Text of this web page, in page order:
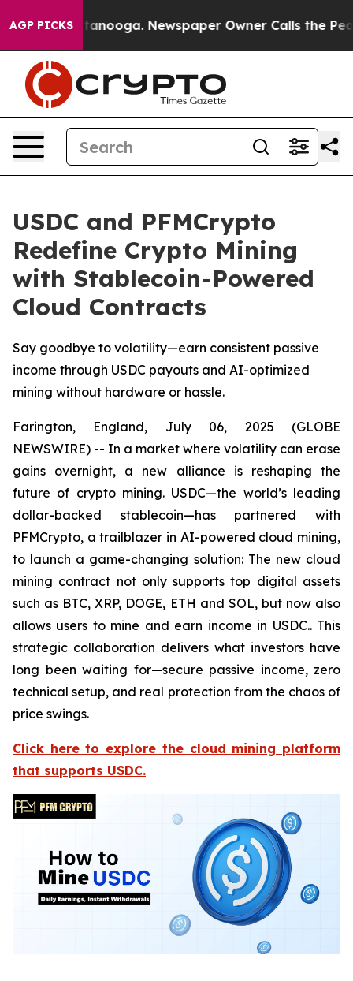
AGP PICKS
Chattanooga. Newspaper Owner Calls the People
USDC and PFMCrypto
Redefine Crypto Mining
with Stablecoin-Powered
Cloud Contracts
Say goodbye to volatility—earn consistent passive
income through USDC payouts and AI-optimized
mining without hardware or hassle.
Farington, England, July 06, 2025 (GLOBE
NEWSWIRE) -- In a market where volatility can erase
gains overnight, a new alliance is reshaping the
future of crypto mining. USDC—the world’s leading
dollar-backed stablecoin—has partnered with
PFMCrypto, a trailblazer in AI-powered cloud mining,
to launch a game-changing solution: The new cloud
mining contract not only supports top digital assets
such as BTC, XRP, DOGE, ETH and SOL, but now also
allows users to mine and earn income in USDC.. This
strategic collaboration delivers what investors have
long been waiting for—secure passive income, zero
technical setup, and real protection from the chaos of
price swings.
Click here to explore the cloud mining platform
that supports USDC.